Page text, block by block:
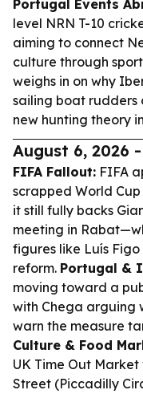
Portugal Events
level NRN T-10
aiming to connect
culture through
weighs in on why
sailing boat rudders
new hunting theory
August 6, 2026 -
FIFA Fallout: FIFA
scrapped World
it still fully backs
meeting in
figures like Luís
reform. Portugal &
moving toward a
with Chega arguing
warn the measure
Culture & Food
UK Time Out
Street (Piccadilly